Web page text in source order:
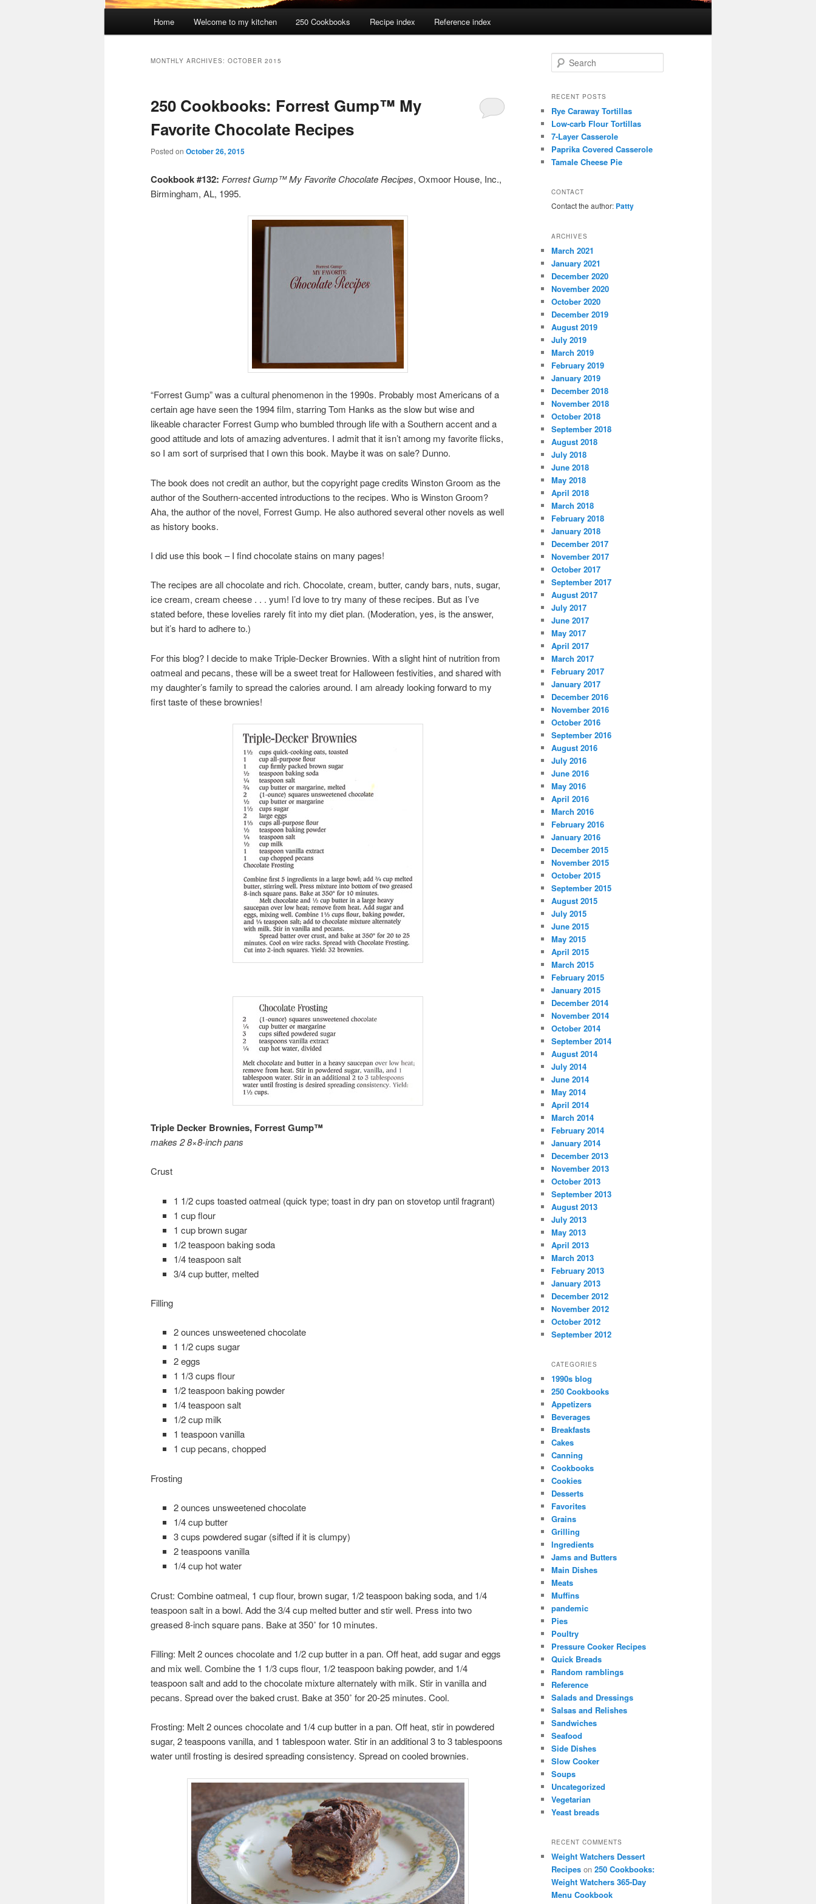
Home Welcome to my kitchen 250 Cookbooks Recipe index Reference index
MONTHLY ARCHIVES: OCTOBER 2015
250 Cookbooks: Forrest Gump™ My
Favorite Chocolate Recipes
Posted on October 26, 2015
Cookbook #132: Forrest Gump™ My Favorite Chocolate Recipes, Oxmoor House, Inc.,
Birmingham, AL, 1995.
“Forrest Gump” was a cultural phenomenon in the 1990s. Probably most Americans of a
certain age have seen the 1994 film, starring Tom Hanks as the slow but wise and
likeable character Forrest Gump who bumbled through life with a Southern accent and a
good attitude and lots of amazing adventures. I admit that it isn’t among my favorite flicks,
so I am sort of surprised that I own this book. Maybe it was on sale? Dunno.
The book does not credit an author, but the copyright page credits Winston Groom as the
author of the Southern-accented introductions to the recipes. Who is Winston Groom?
Aha, the author of the novel, Forrest Gump. He also authored several other novels as well
as history books.
I did use this book – I find chocolate stains on many pages!
The recipes are all chocolate and rich. Chocolate, cream, butter, candy bars, nuts, sugar,
ice cream, cream cheese . . . yum! I’d love to try many of these recipes. But as I’ve
stated before, these lovelies rarely fit into my diet plan. (Moderation, yes, is the answer,
but it’s hard to adhere to.)
For this blog? I decide to make Triple-Decker Brownies. With a slight hint of nutrition from
oatmeal and pecans, these will be a sweet treat for Halloween festivities, and shared with
my daughter’s family to spread the calories around. I am already looking forward to my
first taste of these brownies!
Triple Decker Brownies, Forrest Gump™
makes 2 8×8-inch pans
Crust
1 1/2 cups toasted oatmeal (quick type; toast in dry pan on stovetop until fragrant)
1 cup flour
1 cup brown sugar
1/2 teaspoon baking soda
1/4 teaspoon salt
3/4 cup butter, melted
Filling
2 ounces unsweetened chocolate
1 1/2 cups sugar
2 eggs
1 1/3 cups flour
1/2 teaspoon baking powder
1/4 teaspoon salt
1/2 cup milk
1 teaspoon vanilla
1 cup pecans, chopped
Frosting
2 ounces unsweetened chocolate
1/4 cup butter
3 cups powdered sugar (sifted if it is clumpy)
2 teaspoons vanilla
1/4 cup hot water
Crust: Combine oatmeal, 1 cup flour, brown sugar, 1/2 teaspoon baking soda, and 1/4
teaspoon salt in a bowl. Add the 3/4 cup melted butter and stir well. Press into two
greased 8-inch square pans. Bake at 350˚ for 10 minutes.
Filling: Melt 2 ounces chocolate and 1/2 cup butter in a pan. Off heat, add sugar and eggs
and mix well. Combine the 1 1/3 cups flour, 1/2 teaspoon baking powder, and 1/4
teaspoon salt and add to the chocolate mixture alternately with milk. Stir in vanilla and
pecans. Spread over the baked crust. Bake at 350˚ for 20-25 minutes. Cool.
Frosting: Melt 2 ounces chocolate and 1/4 cup butter in a pan. Off heat, stir in powdered
sugar, 2 teaspoons vanilla, and 1 tablespoon water. Stir in an additional 3 to 3 tablespoons
water until frosting is desired spreading consistency. Spread on cooled brownies.
e
r
h
RECENT POSTS
Rye Caraway Tortillas
Low-carb Flour Tortillas
7-Layer Casserole
Paprika Covered Casserole
Tamale Cheese Pie
CONTACT
Contact the author: Patty
ARCHIVES
March 2021
January 2021
December 2020
November 2020
October 2020
December 2019
August 2019
July 2019
March 2019
February 2019
January 2019
December 2018
November 2018
October 2018
September 2018
August 2018
July 2018
June 2018
May 2018
April 2018
March 2018
February 2018
January 2018
December 2017
November 2017
October 2017
September 2017
August 2017
July 2017
June 2017
May 2017
April 2017
March 2017
February 2017
January 2017
December 2016
November 2016
October 2016
September 2016
August 2016
July 2016
June 2016
May 2016
April 2016
March 2016
February 2016
January 2016
December 2015
November 2015
October 2015
September 2015
August 2015
July 2015
June 2015
May 2015
April 2015
March 2015
February 2015
January 2015
December 2014
November 2014
October 2014
September 2014
August 2014
July 2014
June 2014
May 2014
April 2014
March 2014
February 2014
January 2014
December 2013
November 2013
October 2013
September 2013
August 2013
July 2013
May 2013
April 2013
March 2013
February 2013
January 2013
December 2012
November 2012
October 2012
September 2012
CATEGORIES
1990s blog
250 Cookbooks
Appetizers
Beverages
Breakfasts
Cakes
Canning
Cookbooks
Cookies
Desserts
Favorites
Grains
Grilling
Ingredients
Jams and Butters
Main Dishes
Meats
Muffins
pandemic
Pies
Poultry
Pressure Cooker Recipes
Quick Breads
Random ramblings
Reference
Salads and Dressings
Salsas and Relishes
Sandwiches
Seafood
Side Dishes
Slow Cooker
Soups
Uncategorized
Vegetarian
Yeast breads
RECENT COMMENTS
Weight Watchers Dessert
Recipes on 250 Cookbooks:
Weight Watchers 365-Day
Menu Cookbook